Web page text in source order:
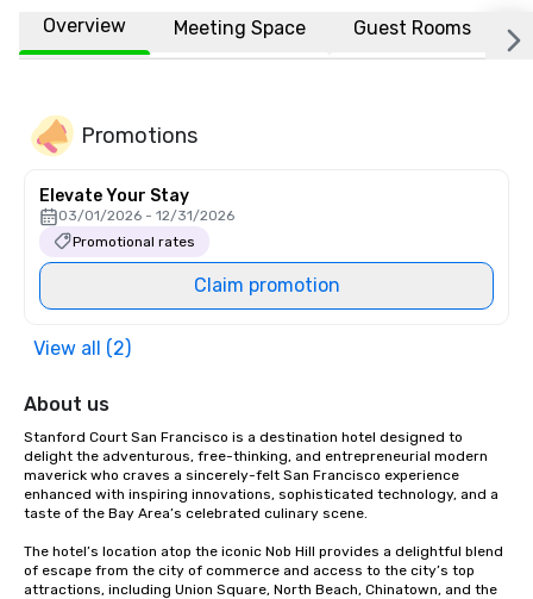
Overview Meeting Space Guest Rooms
Promotions
Elevate Your Stay
03/01/2026 - 12/31/2026
Promotional rates
Claim promotion
View all (2)
About us
Stanford Court San Francisco is a destination hotel designed to
delight the adventurous, free-thinking, and entrepreneurial modern
maverick who craves a sincerely-felt San Francisco experience
enhanced with inspiring innovations, sophisticated technology, and a
taste of the Bay Area’s celebrated culinary scene.
The hotel’s location atop the iconic Nob Hill provides a delightful blend
of escape from the city of commerce and access to the city’s top
attractions, including Union Square, North Beach, Chinatown, and the